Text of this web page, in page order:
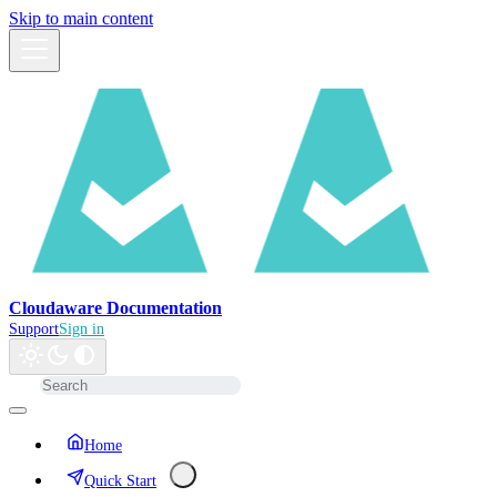
Skip to main content
Cloudaware Documentation
SupportSign in
Home
Quick Start